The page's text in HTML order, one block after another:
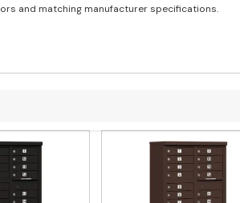
and matching manufacturer specifications.